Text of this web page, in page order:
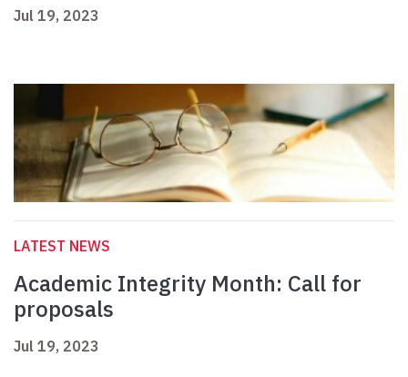
Jul 19, 2023
LATEST NEWS
Academic Integrity Month: Call for
proposals
Jul 19, 2023